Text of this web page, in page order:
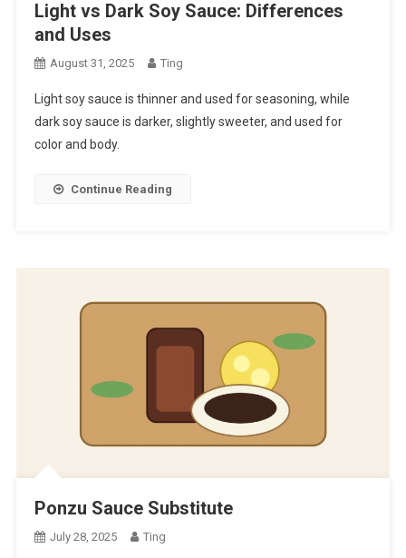
Light vs Dark Soy Sauce: Differences
and Uses
August 31, 2025 Ting
Light soy sauce is thinner and used for seasoning, while
dark soy sauce is darker, slightly sweeter, and used for
color and body.
Continue Reading
Ponzu Sauce Substitute
July 28, 2025 Ting